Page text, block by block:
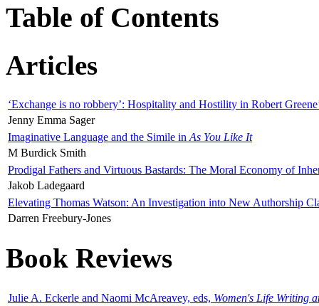
Table of Contents
Articles
‘Exchange is no robbery’: Hospitality and Hostility in Robert
Jenny Emma Sager
Imaginative Language and the Simile in As You Like It
M Burdick Smith
Prodigal Fathers and Virtuous Bastards: The Moral Economy of
Jakob Ladegaard
Elevating Thomas Watson: An Investigation into New Authorship
Darren Freebury-Jones
Book Reviews
Julie A. Eckerle and Naomi McAreavey, eds, Women's Life Writing